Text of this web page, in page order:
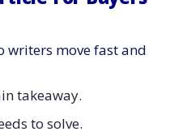
writers move fast and
takeaway.
to solve.